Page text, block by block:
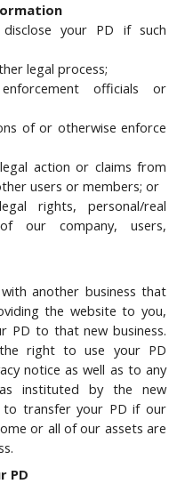
your PD if such
legal process;
officials or
of or otherwise enforce
action or claims from
users or members; or
rights, personal/real
our company, users,
another business that
the website to you,
PD to that new business.
right to use your PD
notice as well as to any
instituted by the new
to transfer your PD if our
or all of our assets are
PD